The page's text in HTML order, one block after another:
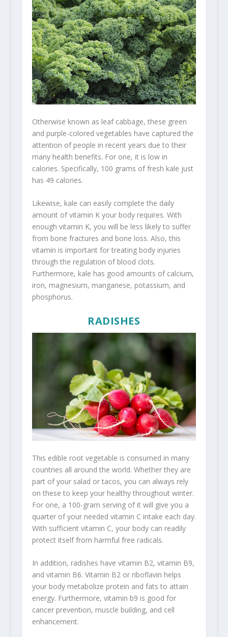
Otherwise known as leaf cabbage, these green
and purple-colored vegetables have captured the
attention of people in recent years due to their
many health benefits. For one, it is low in
calories. Specifically, 100 grams of fresh kale just
has 49 calories.
Likewise, kale can easily complete the daily
amount ofvitamin Kyour body requires. With
enough vitamin K, you will be less likely to suffer
from bone fractures and bone loss. Also, this
vitamin is important for treating body injuries
through the regulation of blood clots.
Furthermore, kale has good amounts of calcium,
iron, magnesium, manganese, potassium, and
phosphorus.
RADISHES
This edible root vegetable is consumed in many
countries all around the world. Whether they are
part of your salad or tacos, you can always rely
on these to keep your healthy throughout winter.
For one, a 100-gram serving of it will give you a
quarter of your needed vitamin C intake each day.
With sufficient vitamin C, your body can readily
protect itself from harmful free radicals.
In addition, radishes have vitamin B2, vitamin B9,
and vitamin B6. Vitamin B2 or riboflavin helps
your body metabolize protein and fats to attain
energy. Furthermore, vitamin b9 is good for
cancer prevention, muscle building, and cell
enhancement.